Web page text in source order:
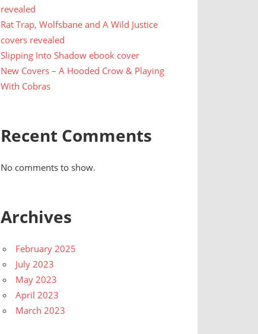
revealed
Rat Trap, Wolfsbane and A Wild Justice
covers revealed
Slipping Into Shadow ebook cover
New Covers – A Hooded Crow & Playing
With Cobras
Recent Comments
No comments to show.
Archives
February 2025
July 2023
May 2023
April 2023
March 2023